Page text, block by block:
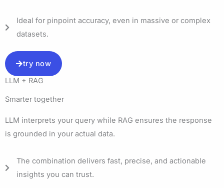
Ideal for pinpoint accuracy, even in massive or complex
datasets.
try now
LLM + RAG
Smarter together
LLM interprets your query while RAG ensures the response
is grounded in your actual data.
The combination delivers fast, precise, and actionable
insights you can trust.